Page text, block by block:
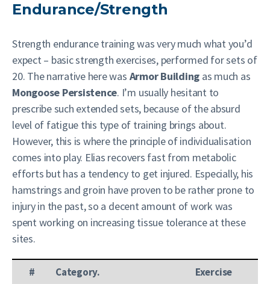
Endurance/Strength
Strength endurance training was very much what you’d
expect – basic strength exercises, performed for sets of
20. The narrative here was Armor Building as much as
Mongoose Persistence. I’m usually hesitant to
prescribe such extended sets, because of the absurd
level of fatigue this type of training brings about.
However, this is where the principle of individualisation
comes into play. Elias recovers fast from metabolic
efforts but has a tendency to get injured. Especially, his
hamstrings and groin have proven to be rather prone to
injury in the past, so a decent amount of work was
spent working on increasing tissue tolerance at these
sites.
# Category. Exercise